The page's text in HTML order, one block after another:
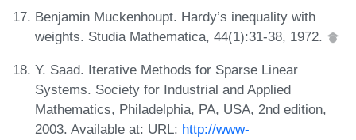
Benjamin Muckenhoupt. Hardy’s inequality with
weights. Studia Mathematica, 44(1):31-38, 1972.
Y. Saad. Iterative Methods for Sparse Linear
Systems. Society for Industrial and Applied
Mathematics, Philadelphia, PA, USA, 2nd edition,
2003. Available at: URL: http://www-